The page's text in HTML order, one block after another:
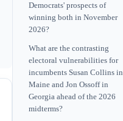
Democrats' prospects of
winning both in November
2026?
What are the contrasting
electoral vulnerabilities for
incumbents Susan Collins in
Maine and Jon Ossoff in
Georgia ahead of the 2026
midterms?